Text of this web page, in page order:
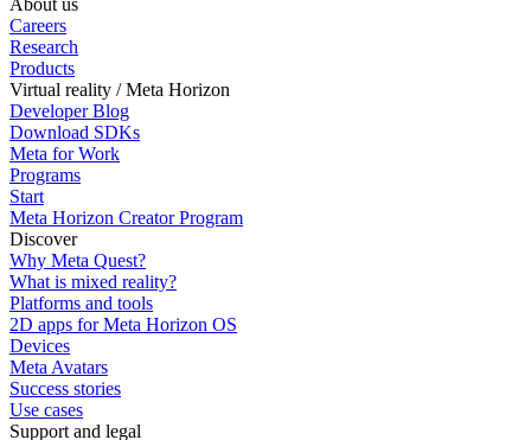
About us
Careers
Research
Products
Virtual reality / Meta Horizon
Developer Blog
Download SDKs
Meta for Work
Programs
Start
Meta Horizon Creator Program
Discover
Why Meta Quest?
What is mixed reality?
Platforms and tools
2D apps for Meta Horizon OS
Devices
Meta Avatars
Success stories
Use cases
Support and legal